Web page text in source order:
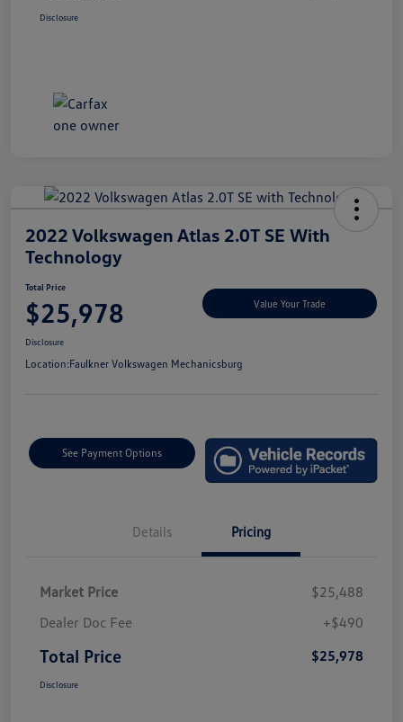
Disclosure
2022 Volkswagen Atlas 2.0T SE With
Technology
Total Price
$25,978 Value Your Trade
Disclosure
Location:Faulkner Volkswagen Mechanicsburg
See Payment Options
Details Pricing
Market Price
$25,488
Dealer Doc Fee
+$490
Total Price $25,978
Disclosure